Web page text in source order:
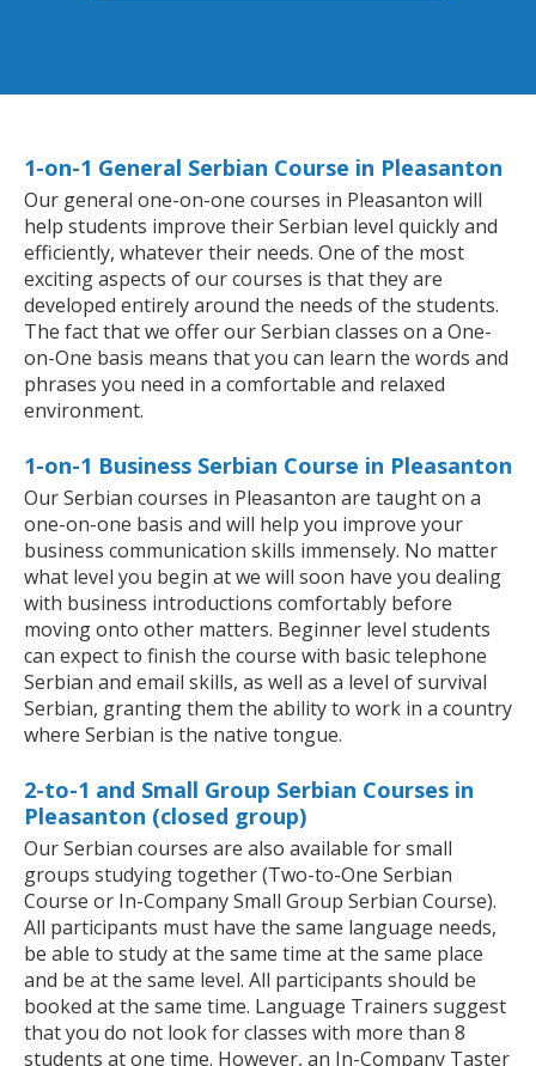
1-on-1 General Serbian Course in Pleasanton
Our general one-on-one courses in Pleasanton will
help students improve their Serbian level quickly and
efficiently, whatever their needs. One of the most
exciting aspects of our courses is that they are
developed entirely around the needs of the students.
The fact that we offer our Serbian classes on a One-
on-One basis means that you can learn the words and
phrases you need in a comfortable and relaxed
environment.
1-on-1 Business Serbian Course in Pleasanton
Our Serbian courses in Pleasanton are taught on a
one-on-one basis and will help you improve your
business communication skills immensely. No matter
what level you begin at we will soon have you dealing
with business introductions comfortably before
moving onto other matters. Beginner level students
can expect to finish the course with basic telephone
Serbian and email skills, as well as a level of survival
Serbian, granting them the ability to work in a country
where Serbian is the native tongue.
2-to-1 and Small Group Serbian Courses in
Pleasanton (closed group)
Our Serbian courses are also available for small
groups studying together (Two-to-One Serbian
Course or In-Company Small Group Serbian Course).
All participants must have the same language needs,
be able to study at the same time at the same place
and be at the same level. All participants should be
booked at the same time. Language Trainers suggest
that you do not look for classes with more than 8
students at one time. However, an In-Company Taster